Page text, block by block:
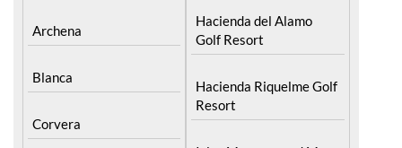
Blanca
Corvera
El Valle Golf Resort
Hacienda Riquelme Golf
Islas Menores and Mar